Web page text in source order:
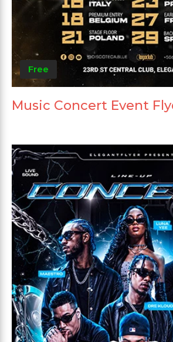
Free
Music Concert Event